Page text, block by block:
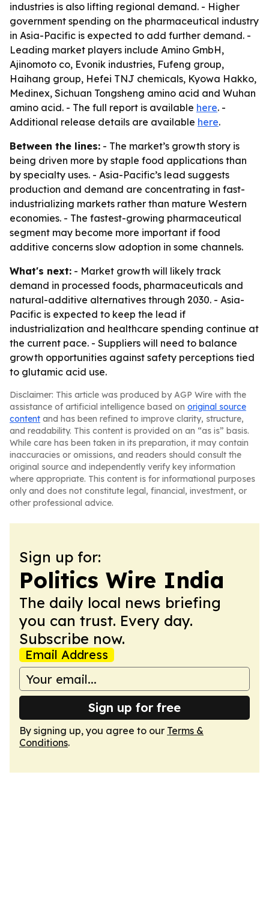
industries is also lifting regional demand. - Higher
government spending on the pharmaceutical industry
in Asia-Pacific is expected to add further demand. -
Leading market players include Amino GmbH,
Ajinomoto co, Evonik industries, Fufeng group,
Haihang group, Hefei TNJ chemicals, Kyowa Hakko,
Medinex, Sichuan Tongsheng amino acid and Wuhan
amino acid. - The full report is available here. -
Additional release details are available here.
Between the lines: - The market’s growth story is
being driven more by staple food applications than
by specialty uses. - Asia-Pacific’s lead suggests
production and demand are concentrating in fast-
industrializing markets rather than mature Western
economies. - The fastest-growing pharmaceutical
segment may become more important if food
additive concerns slow adoption in some channels.
What's next: - Market growth will likely track
demand in processed foods, pharmaceuticals and
natural-additive alternatives through 2030. - Asia-
Pacific is expected to keep the lead if
industrialization and healthcare spending continue at
the current pace. - Suppliers will need to balance
growth opportunities against safety perceptions tied
to glutamic acid use.
Disclaimer: This article was produced by AGP Wire with the
assistance of artificial intelligence based on original source
content and has been refined to improve clarity, structure,
and readability. This content is provided on an “as is” basis.
While care has been taken in its preparation, it may contain
inaccuracies or omissions, and readers should consult the
original source and independently verify key information
where appropriate. This content is for informational purposes
only and does not constitute legal, financial, investment, or
other professional advice.
Sign up for:
Politics Wire India
The daily local news briefing
you can trust. Every day.
Subscribe now.
Email Address
Sign up for free
By signing up, you agree to our Terms &
Conditions.